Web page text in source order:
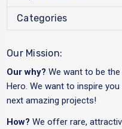
Categories
Our Mission:
Our why? We want to be
Hero. We want to inspire
next amazing projects!
How? We offer rare,